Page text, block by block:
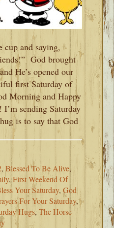
cup and saying,
God brought
He’s opened our
first Saturday of
Morning and Happy
sending Saturday
is to say that God
,Blessed To Be Alive,
,First Weekend Of
Your Saturday,God
For Your Saturday,
Hugs,The Horse